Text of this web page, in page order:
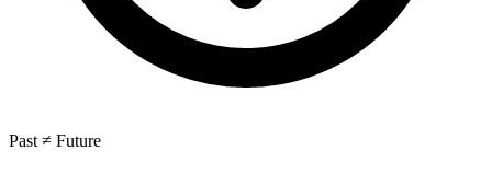
Past ≠ Future